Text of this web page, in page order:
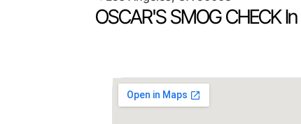
OSCAR'S SMOG CHECK In